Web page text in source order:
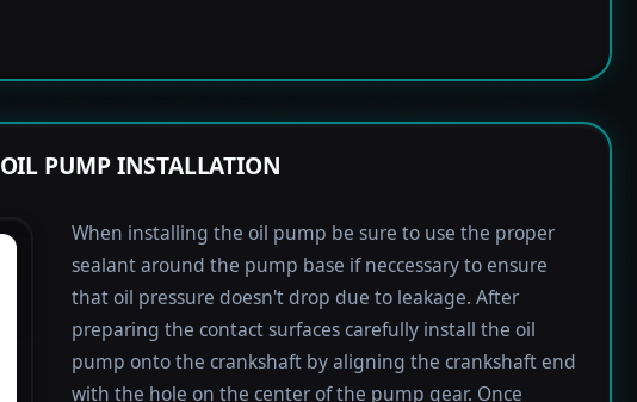
OIL PUMP INSTALLATION
When installing the oil pump be sure to use the proper
sealant around the pump base if neccessary to ensure
that oil pressure doesn't drop due to leakage. After
preparing the contact surfaces carefully install the oil
pump onto the crankshaft by aligning the crankshaft end
with the hole on the center of the pump gear. Once